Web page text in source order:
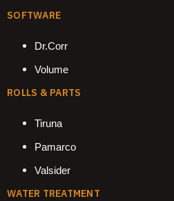
SOFTWARE
Dr.Corr
Volume
ROLLS & PARTS
Tiruna
Pamarco
Valsider
WATER TREATMENT